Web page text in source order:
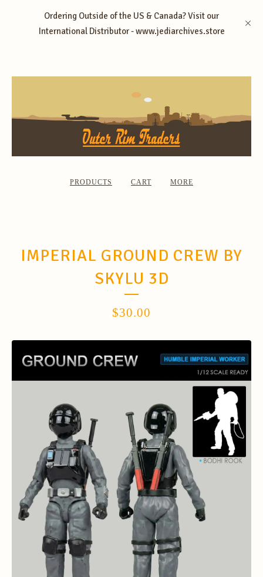
Ordering Outside of the US & Canada? Visit our
International Distributor - www.jediarchives.store
PRODUCTS CART MORE
IMPERIAL GROUND CREW BY
SKYLU 3D
$30.00